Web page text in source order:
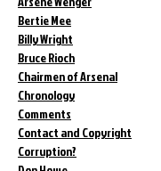
Bertie Mee
Billy Wright
Bruce Rioch
Chairmen of Arsenal
Chronology
Comments
Contact and Copyright
Corruption?